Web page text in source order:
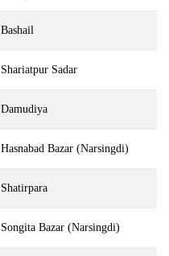
Bashail
Shariatpur Sadar
Damudiya
Hasnabad Bazar (Narsingdi)
Shatirpara
Songita Bazar (Narsingdi)